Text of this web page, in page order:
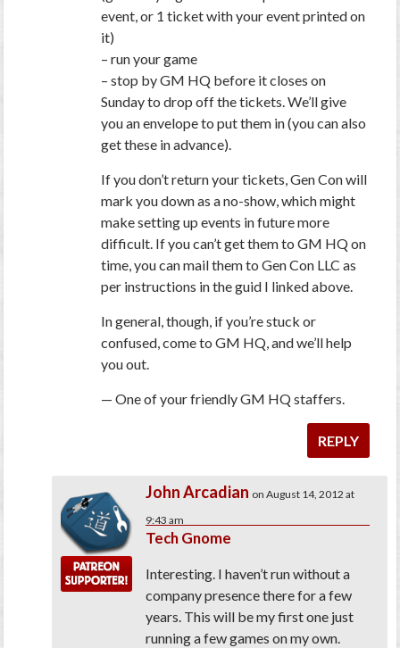
event, or 1 ticket with your event printed on
it)
– run your game
– stop by GM HQ before it closes on
Sunday to drop off the tickets. We’ll give
you an envelope to put them in (you can also
get these in advance).
If you don’t return your tickets, Gen Con will
mark you down as a no-show, which might
make setting up events in future more
difficult. If you can’t get them to GM HQ on
time, you can mail them to Gen Con LLC as
per instructions in the guid I linked above.
In general, though, if you’re stuck or
confused, come to GM HQ, and we’ll help
you out.
— One of your friendly GM HQ staffers.
REPLY
John Arcadian on August 14, 2012 at
9:43 am
Tech Gnome
Interesting. I haven’t run without a
company presence there for a few
years. This will be my first one just
running a few games on my own.